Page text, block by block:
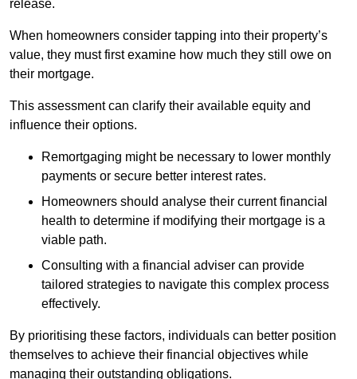
release.
When homeowners consider tapping into their property’s
value, they must first examine how much they still owe on
their mortgage.
This assessment can clarify their available equity and
influence their options.
Remortgaging might be necessary to lower monthly
payments or secure better interest rates.
Homeowners should analyse their current financial
health to determine if modifying their mortgage is a
viable path.
Consulting with a financial adviser can provide
tailored strategies to navigate this complex process
effectively.
By prioritising these factors, individuals can better position
themselves to achieve their financial objectives while
managing their outstanding obligations.